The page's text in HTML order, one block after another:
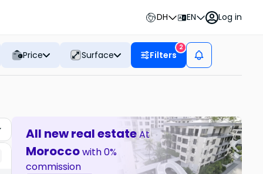
DH EN Log in
Price Surface Filters
2
All new real estateAt
Moroccowith 0%
commission